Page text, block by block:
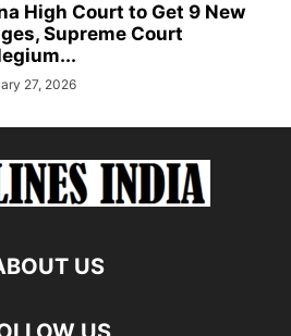
High Court to Get 9 New
Supreme Court
27, 2026
US